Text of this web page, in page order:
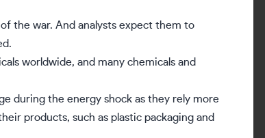
the war. And analysts expect them to
worldwide, and many chemicals and
during the energy shock as they rely more
products, such as plastic packaging and